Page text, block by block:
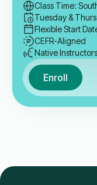
Class Time:
Tuesday &
Flexible Start
CEFR-Aligned
Native Instructors
Enroll